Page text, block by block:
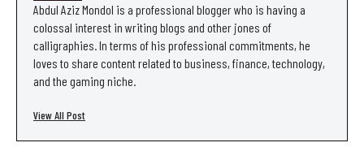
Abdul Aziz Mondol is a professional blogger who is having a
colossal interest in writing blogs and other jones of
calligraphies. In terms of his professional commitments, he
loves to share content related to business, finance, technology,
and the gaming niche.
View All Post